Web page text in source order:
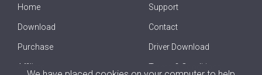
Home
Download
Purchase
Affiliate
Support
Contact
Driver Download
Terms & Conditions